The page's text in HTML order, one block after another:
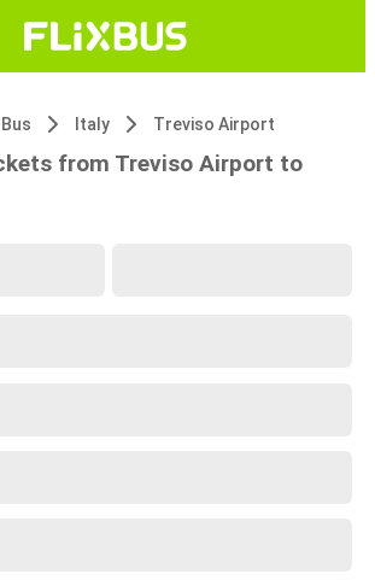
Bus Italy Treviso Airport
from Treviso Airport to